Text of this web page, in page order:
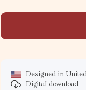
Designed in
Digital download